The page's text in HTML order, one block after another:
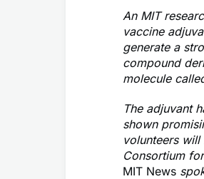
An MIT
vaccine
generate a
compound
molecule
The adjuvant
shown
volunteers
Consortium
MIT News